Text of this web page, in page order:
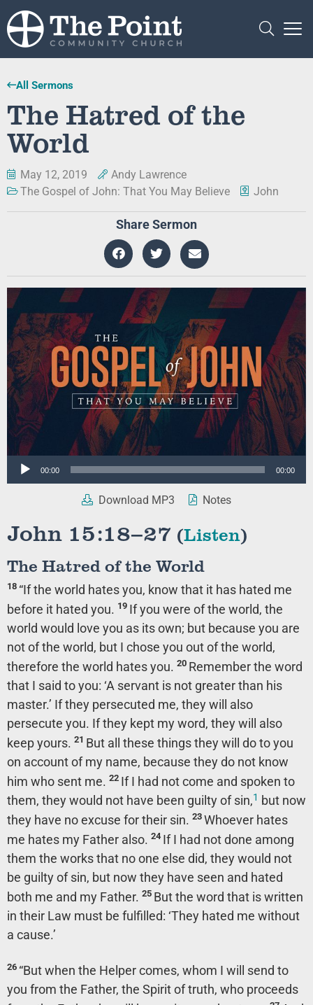
All Sermons
The Hatred of the
World
May 12, 2019
Andy Lawrence
The Gospel of John: That You May Believe
John
Share Sermon
Audio
00:00 00:00
Download MP3 Notes
John 15:18–27 (Listen)
The Hatred of the World
18 “If the world hates you, know that it has hated me
before it hated you. 19 If you were of the world, the
world would love you as its own; but because you are
not of the world, but I chose you out of the world,
therefore the world hates you. 20 Remember the word
that I said to you: ‘A servant is not greater than his
master.’ If they persecuted me, they will also
persecute you. If they kept my word, they will also
keep yours. 21 But all these things they will do to you
on account of my name, because they do not know
him who sent me. 22 If I had not come and spoken to
them, they would not have been guilty of sin,1 but now
they have no excuse for their sin. 23 Whoever hates
me hates my Father also. 24 If I had not done among
them the works that no one else did, they would not
be guilty of sin, but now they have seen and hated
both me and my Father. 25 But the word that is written
in their Law must be fulfilled: ‘They hated me without
a cause.’
26 “But when the Helper comes, whom I will send to
you from the Father, the Spirit of truth, who proceeds